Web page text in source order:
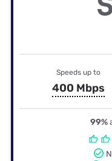
Speeds up to
400 Mbps
99%